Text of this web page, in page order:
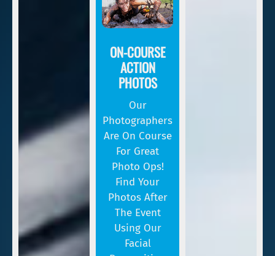
ON-COURSE
ACTION
PHOTOS
Our
Photographers
Are On Course
For Great
Photo Ops!
Find Your
Photos After
The Event
Using Our
Facial